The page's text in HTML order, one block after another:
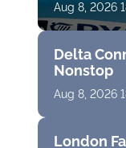
Aug 8, 2026
Delta
Nonstop
Aug 8, 2026
London